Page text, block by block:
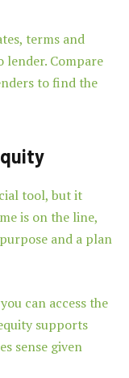
terms and
lender. Compare
to find the
tool, but it
is on the line,
and a plan
can access the
supports
sense given